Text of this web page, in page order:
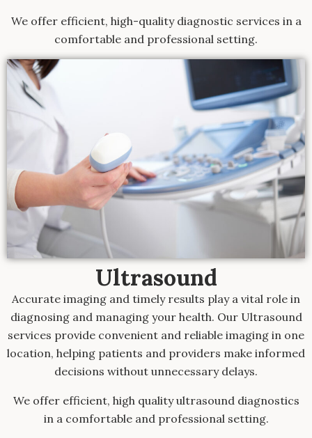
We offer efficient, high-quality diagnostic services in a
comfortable and professional setting.
Ultrasound
Accurate imaging and timely results play a vital role in
diagnosing and managing your health. Our Ultrasound
services provide convenient and reliable imaging in one
location, helping patients and providers make informed
decisions without unnecessary delays.
We offer efficient, high quality ultrasound diagnostics
in a comfortable and professional setting.